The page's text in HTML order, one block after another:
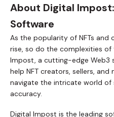
About Digital
Software
As the popularity of NFTs
rise, so do the complexities
Impost, a cutting-edge Web3
help NFT creators, sellers,
navigate the intricate world of
accuracy.
Digital Impost is the leading